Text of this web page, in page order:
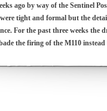
ago by way of the Sentinel
tight and formal but the
For the past three weeks
the firing of the M110